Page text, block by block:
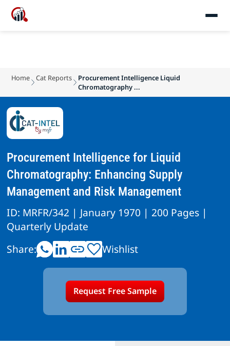
Home Cat Reports
Procurement Intelligence Liquid
Chromatography ...
Procurement Intelligence for Liquid
Chromatography: Enhancing Supply
Management and Risk Management
ID: MRFR/342 | January 1970 | 200 Pages |
Quarterly Update
Share:
Wishlist
Request Free Sample